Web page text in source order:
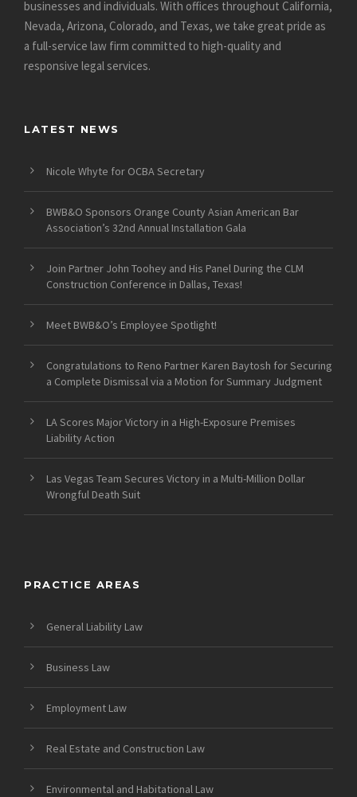
businesses and individuals. With offices throughout California,
Nevada, Arizona, Colorado, and Texas, we take great pride as
a full-service law firm committed to high-quality and
responsive legal services.
LATEST NEWS
Nicole Whyte for OCBA Secretary
BWB&O Sponsors Orange County Asian American Bar
Association’s 32nd Annual Installation Gala
Join Partner John Toohey and His Panel During the CLM
Construction Conference in Dallas, Texas!
Meet BWB&O’s Employee Spotlight!
Congratulations to Reno Partner Karen Baytosh for Securing
a Complete Dismissal via a Motion for Summary Judgment
LA Scores Major Victory in a High-Exposure Premises
Liability Action
Las Vegas Team Secures Victory in a Multi-Million Dollar
Wrongful Death Suit
PRACTICE AREAS
General Liability Law
Business Law
Employment Law
Real Estate and Construction Law
Environmental and Habitational Law